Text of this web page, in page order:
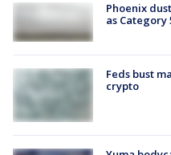
Phoenix
as
Feds bust
crypto